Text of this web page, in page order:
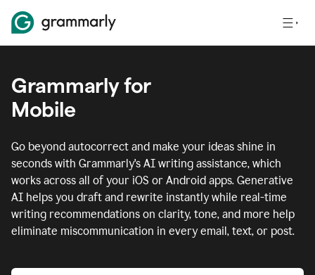
Grammarly for
Mobile
Go beyond autocorrect and make your ideas shine in
seconds with Grammarly's AI writing assistance, which
works across all of your iOS or Android apps. Generative
AI helps you draft and rewrite instantly while real-time
writing recommendations on clarity, tone, and more help
eliminate miscommunication in every email, text, or post.